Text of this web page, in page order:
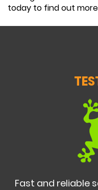
today to find out
Fast and reliable